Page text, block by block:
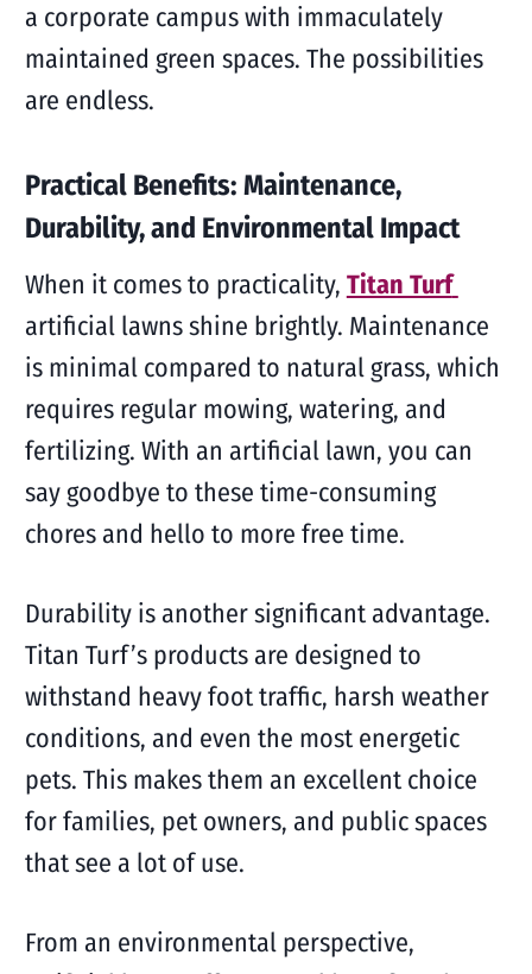
a corporate campus with immaculately
maintained green spaces. The possibilities
are endless.
Practical Benefits: Maintenance,
Durability, and Environmental Impact
When it comes to practicality, Titan Turf
artificial lawns shine brightly. Maintenance
is minimal compared to natural grass, which
requires regular mowing, watering, and
fertilizing. With an artificial lawn, you can
say goodbye to these time-consuming
chores and hello to more free time.
Durability is another significant advantage.
Titan Turf’s products are designed to
withstand heavy foot traffic, harsh weather
conditions, and even the most energetic
pets. This makes them an excellent choice
for families, pet owners, and public spaces
that see a lot of use.
From an environmental perspective,